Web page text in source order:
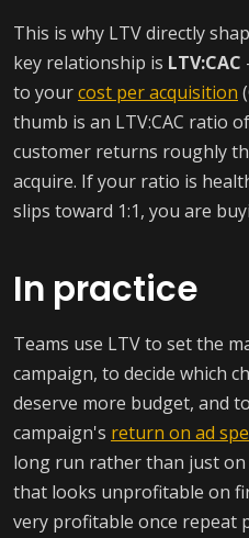
This is why LTV directly
key relationship is LTV:CAC
to yourcost per acquisition
thumb is an LTV:CAC ratio
customer returns roughly
acquire. If your ratio is
slips toward 1:1, you are
In practice
Teams use LTV to set the
campaign, to decide which
deserve more budget, and
campaign's return on ad
long run rather than just on
that looks unprofitable on
very profitable once repeat